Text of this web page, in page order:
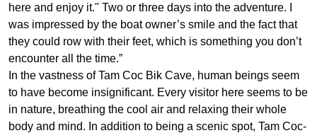
here and enjoy it." Two or three days into the adventure. I
was impressed by the boat owner’s smile and the fact that
they could row with their feet, which is something you don’t
encounter all the time.”
In the vastness of Tam Coc Bik Cave, human beings seem
to have become insignificant. Every visitor here seems to be
in nature, breathing the cool air and relaxing their whole
body and mind. In addition to being a scenic spot, Tam Coc-